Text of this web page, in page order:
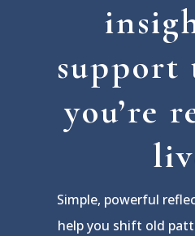
support
you’re
Simple, powerful
help you shift old